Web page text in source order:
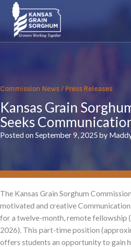
Skip
content
Commission News/ Press Releases
Kansas Grain
Seeks
Posted on September 9, 2025 by
The Kansas Grain Sorghum
motivated and creative
for a twelve-month, remote fellowship
2026). This part-time position
offers students an opportunity to gain